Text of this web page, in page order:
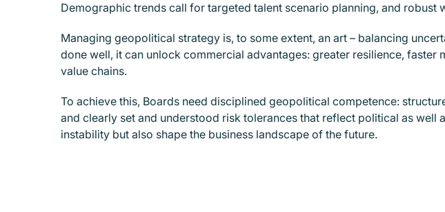
Demographic trends call for targeted talent scenario planning, and
Managing geopolitical strategy is, to some extent, an art – balancing
done well, it can unlock commercial advantages: greater resilience,
value chains.
To achieve this, Boards need disciplined geopolitical competence:
and clearly set and understood risk tolerances that reflect political as
instability but also shape the business landscape of the future.